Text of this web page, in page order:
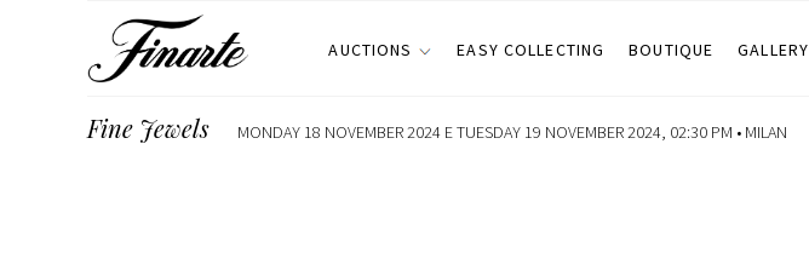
AUCTIONS EASY COLLECTING BOUTIQUE GALLERY
Fine Jewels MONDAY 18 NOVEMBER 2024 E TUESDAY 19 NOVEMBER 2024, 02:30 PM • MILAN